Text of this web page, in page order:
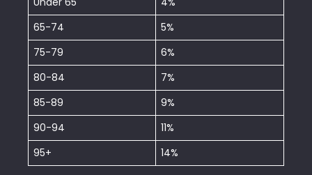
65-74
5%
75-79
6%
80-84
7%
85-89
9%
90-94
11%
95+
14%